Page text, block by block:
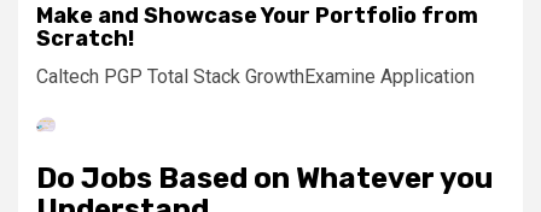
Make and Showcase Your Portfolio from
Scratch!
Caltech PGP Total Stack GrowthExamine Application
Do Jobs Based on Whatever you